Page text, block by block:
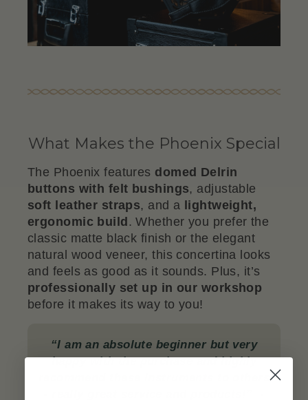
What Makes the Phoenix Special
The Phoenix features domed Delrin
buttons with felt bushings, adjustable
soft leather straps, and a lightweight,
ergonomic build . Whether you prefer the
classic matte black finish or the elegant
natural wood veneer, this concertina looks
and feels as good as it sounds. Plus, it’s
professionally set up in our workshop
before it makes its way to you!
“I am an absolute beginner but very
happy with the purchase and highly
recommend these instruments to others